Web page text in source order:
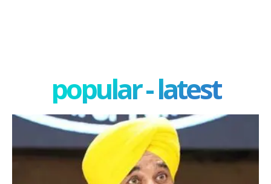
popular - latest